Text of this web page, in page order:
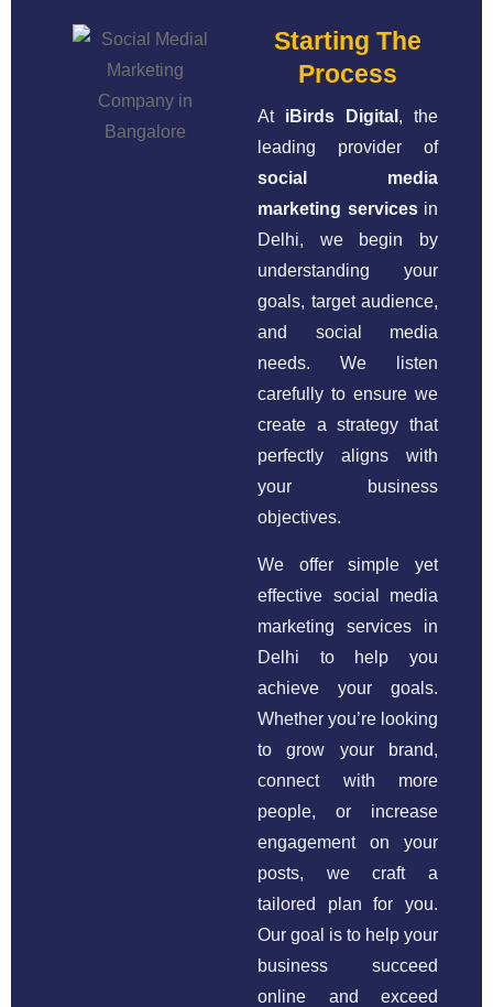
Starting The
Process
At iBirds Digital , the
leading provider of
social media
marketing servicesin
Delhi, we begin by
understanding your
goals, target audience,
and social media
needs. We listen
carefully to ensure we
create a strategy that
perfectly aligns with
your business
objectives.
We offer simple yet
effective social media
marketing services in
Delhi to help you
achieve your goals.
Whether you’re looking
to grow your brand,
connect with more
people, or increase
engagement on your
posts, we craft a
tailored plan for you.
Our goal is to help your
business succeed
online and exceed